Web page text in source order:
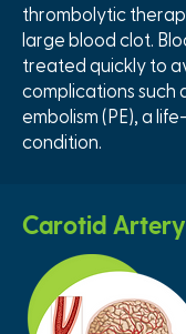
thrombolytic
large blood clot.
treated quickly to
complications such
embolism (PE), a
condition.
Carotid